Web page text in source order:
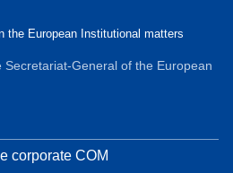
the European Institutional matters
General of the European
corporate COM